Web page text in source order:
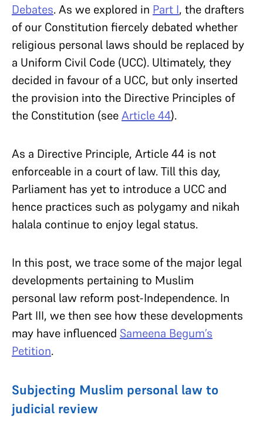
Debates. As we explored in Part I, the drafters
of our Constitution fiercely debated whether
religious personal laws should be replaced by
a Uniform Civil Code (UCC). Ultimately, they
decided in favour of a UCC, but only inserted
the provision into the Directive Principles of
the Constitution (seeArticle 44).
As a Directive Principle, Article 44 is not
enforceable in a court of law. Till this day,
Parliament has yet to introduce a UCC and
hence practices such as polygamy and nikah
halala continue to enjoy legal status.
In this post, we trace some of the major legal
developments pertaining to Muslim
personal law reform post-Independence. In
Part III, we then see how these developments
may have influenced Sameena Begum’s
Petition.
Subjecting Muslim personal law to
judicial review